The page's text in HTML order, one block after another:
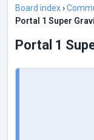
Board index›
Portal 1 Super
Portal 1